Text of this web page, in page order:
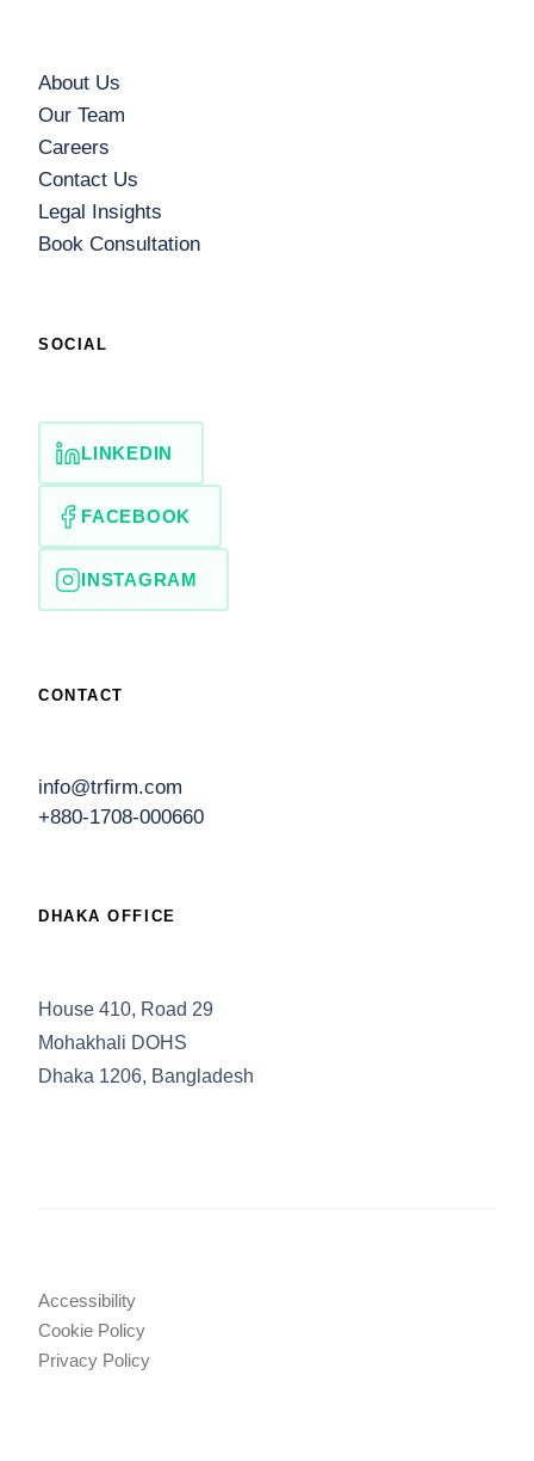
About Us
Our Team
Careers
Contact Us
Legal Insights
Book Consultation
SOCIAL
LINKEDIN
FACEBOOK
INSTAGRAM
CONTACT
info@trfirm.com
+880-1708-000660
DHAKA OFFICE
House 410, Road 29
Mohakhali DOHS
Dhaka 1206, Bangladesh
Accessibility
Cookie Policy
Privacy Policy